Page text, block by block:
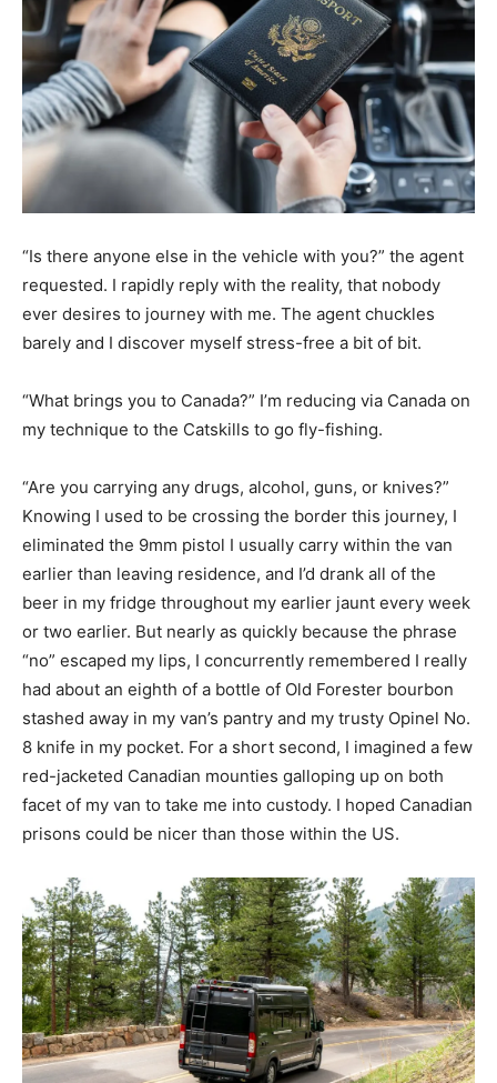
“Is there anyone else in the vehicle with you?” the agent
requested. I rapidly reply with the reality, that nobody
ever desires to journey with me. The agent chuckles
barely and I discover myself stress-free a bit of bit.
“What brings you to Canada?” I’m reducing via Canada on
my technique to the Catskills to go fly-fishing.
“Are you carrying any drugs, alcohol, guns, or knives?”
Knowing I used to be crossing the border this journey, I
eliminated the 9mm pistol I usually carry within the van
earlier than leaving residence, and I’d drank all of the
beer in my fridge throughout my earlier jaunt every week
or two earlier. But nearly as quickly because the phrase
“no” escaped my lips, I concurrently remembered I really
had about an eighth of a bottle of Old Forester bourbon
stashed away in my van’s pantry and my trusty Opinel No.
8 knife in my pocket. For a short second, I imagined a few
red-jacketed Canadian mounties galloping up on both
facet of my van to take me into custody. I hoped Canadian
prisons could be nicer than those within the US.